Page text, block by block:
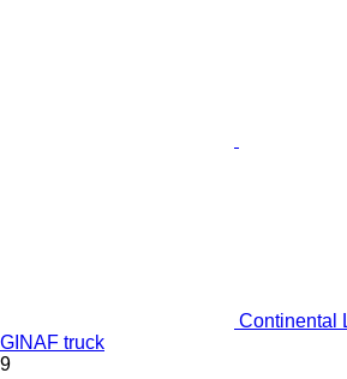
Continental
GINAF truck
9